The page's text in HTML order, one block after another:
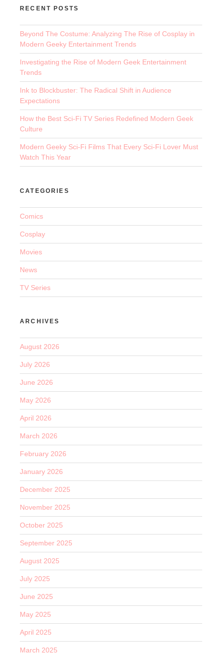
RECENT POSTS
Beyond The Costume: Analyzing The Rise of Cosplay in
Modern Geeky Entertainment Trends
Investigating the Rise of Modern Geek Entertainment
Trends
Ink to Blockbuster: The Radical Shift in Audience
Expectations
How the Best Sci-Fi TV Series Redefined Modern Geek
Culture
Modern Geeky Sci-Fi Films That Every Sci-Fi Lover Must
Watch This Year
CATEGORIES
Comics
Cosplay
Movies
News
TV Series
ARCHIVES
August 2026
July 2026
June 2026
May 2026
April 2026
March 2026
February 2026
January 2026
December 2025
November 2025
October 2025
September 2025
August 2025
July 2025
June 2025
May 2025
April 2025
March 2025